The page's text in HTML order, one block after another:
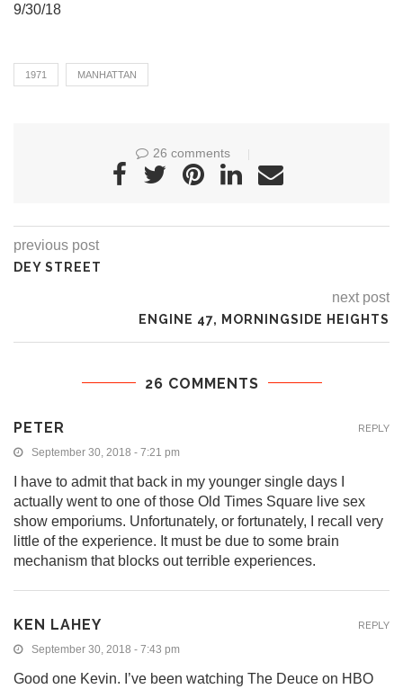
9/30/18
1971 MANHATTAN
26 comments
previous post
DEY STREET
next post
ENGINE 47, MORNINGSIDE HEIGHTS
26 COMMENTS
PETER
September 30, 2018 - 7:21 pm
I have to admit that back in my younger single days I
actually went to one of those Old Times Square live sex
show emporiums. Unfortunately, or fortunately, I recall very
little of the experience. It must be due to some brain
mechanism that blocks out terrible experiences.
REPLY
KEN LAHEY
September 30, 2018 - 7:43 pm
Good one Kevin. I’ve been watching The Deuce on HBO
REPLY